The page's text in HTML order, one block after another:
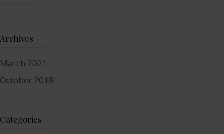
Archives
March 2021
October 2018
Categories